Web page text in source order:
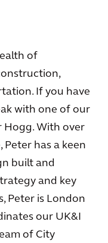
of
If you have
with one of our
Hogg. With over
Peter has a keen
built and
and key
Peter is London
our UK&I
of City